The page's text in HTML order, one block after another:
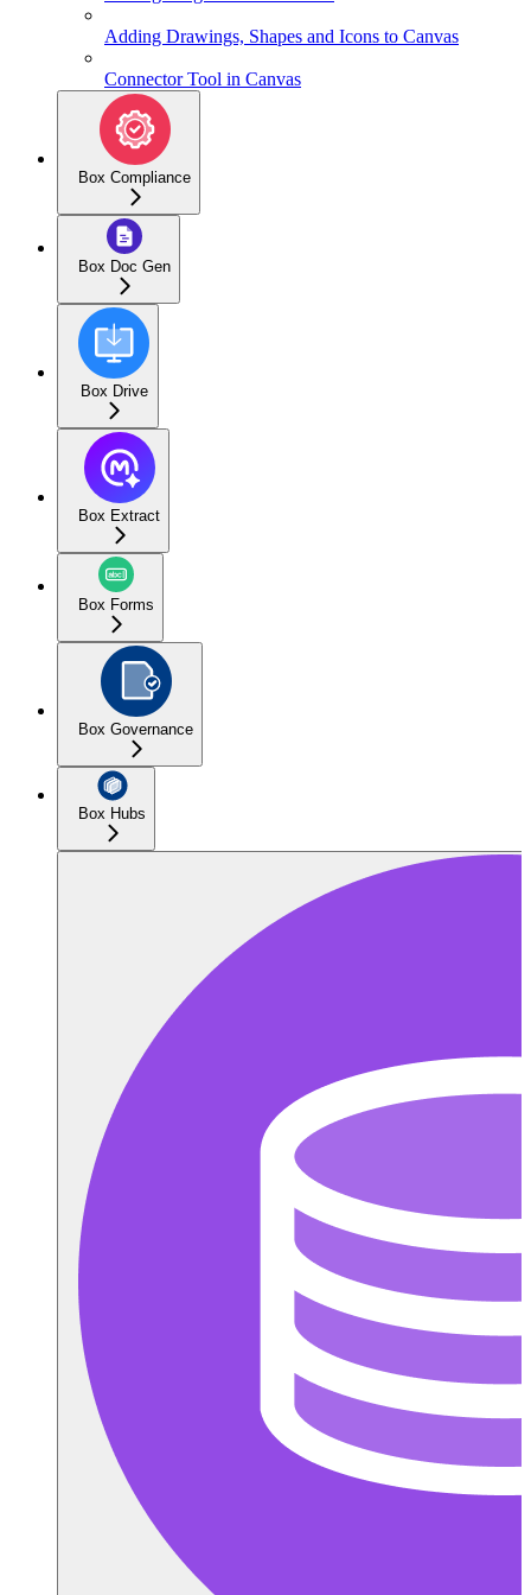
Adding Drawings, Shapes and Icons to Canvas
Connector Tool in Canvas
Box Compliance
Box Doc Gen
Box Drive
Box Extract
Box Forms
Box Governance
Box Hubs